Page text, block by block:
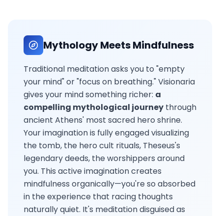
Mythology Meets Mindfulness
Traditional meditation asks you to "empty
your mind" or "focus on breathing." Visionaria
gives your mind something richer: a
compelling mythological journey through
ancient Athens' most sacred hero shrine.
Your imagination is fully engaged visualizing
the tomb, the hero cult rituals, Theseus's
legendary deeds, the worshippers around
you. This active imagination creates
mindfulness organically—you're so absorbed
in the experience that racing thoughts
naturally quiet. It's meditation disguised as